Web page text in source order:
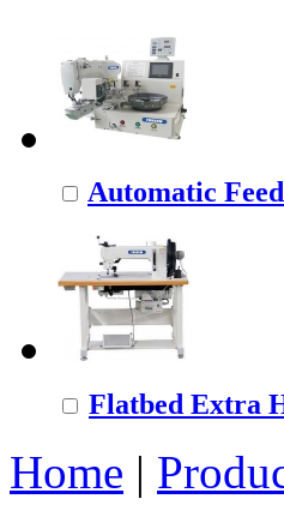
Automatic
Flatbed Extra
Home |